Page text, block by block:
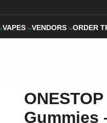
VAPES VENDORS ORDER
Gummies